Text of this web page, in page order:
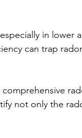
in lower
can trap
comprehensive
not only the